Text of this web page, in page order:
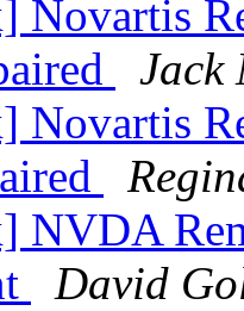
Novartis
Jack
Novartis
NVDA
David